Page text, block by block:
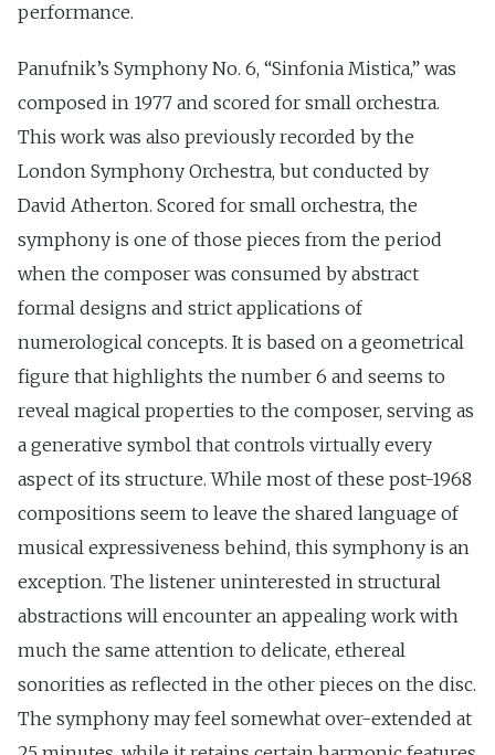
performance.
Panufnik’s Symphony No. 6, “Sinfonia Mistica,” was
composed in 1977 and scored for small orchestra.
This work was also previously recorded by the
London Symphony Orchestra, but conducted by
David Atherton. Scored for small orchestra, the
symphony is one of those pieces from the period
when the composer was consumed by abstract
formal designs and strict applications of
numerological concepts. It is based on a geometrical
figure that highlights the number 6 and seems to
reveal magical properties to the composer, serving as
a generative symbol that controls virtually every
aspect of its structure. While most of these post-1968
compositions seem to leave the shared language of
musical expressiveness behind, this symphony is an
exception. The listener uninterested in structural
abstractions will encounter an appealing work with
much the same attention to delicate, ethereal
sonorities as reflected in the other pieces on the disc.
The symphony may feel somewhat over-extended at